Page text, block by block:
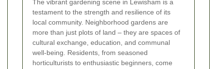
The vibrant gardening scene in Lewisham is a
testament to the strength and resilience of its
local community. Neighborhood gardens are
more than just plots of land – they are spaces of
cultural exchange, education, and communal
well-being. Residents, from seasoned
horticulturists to enthusiastic beginners, come